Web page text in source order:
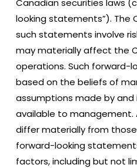
looking statements”). The
such statements involve
may materially affect the
operations. Such forward-
based on the beliefs of
assumptions made by
available to management.
differ materially from
forward-looking
factors, including but not